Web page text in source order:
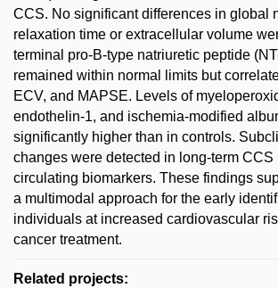
CCS. No significant differences in global
relaxation time or extracellular volume
terminal pro-B-type natriuretic peptide
remained within normal limits but
ECV, and MAPSE. Levels of
endothelin-1, and ischemia-modified
significantly higher than in controls.
changes were detected in long-term CCS
circulating biomarkers. These findings
a multimodal approach for the early
individuals at increased cardiovascular
cancer treatment.
Related projects: